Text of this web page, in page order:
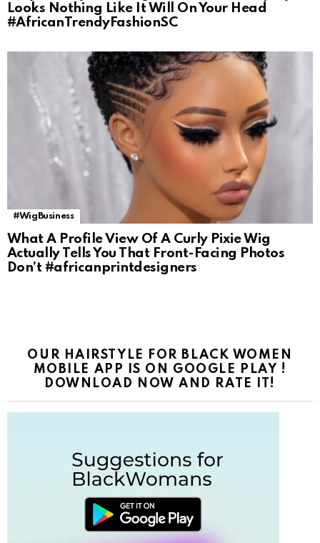
Looks Nothing Like It Will On Your Head
#AfricanTrendyFashionSC
#WigBusiness
What A Profile View Of A Curly Pixie Wig
Actually Tells You That Front-Facing Photos
Don’t #africanprintdesigners
OUR HAIRSTYLE FOR BLACK WOMEN
MOBILE APP IS ON GOOGLE PLAY !
DOWNLOAD NOW AND RATE IT!